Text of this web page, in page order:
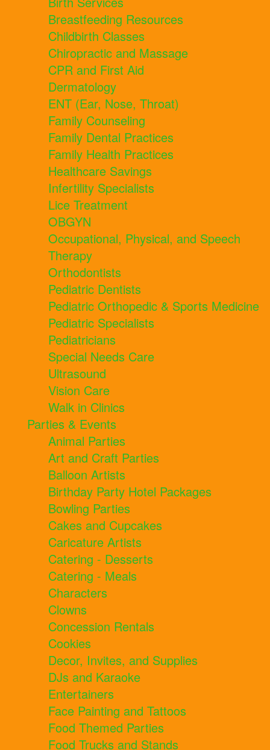
Breastfeeding Resources
Childbirth Classes
Chiropractic and Massage
CPR and First Aid
Dermatology
ENT (Ear, Nose, Throat)
Family Counseling
Family Dental Practices
Family Health Practices
Healthcare Savings
Infertility Specialists
Lice Treatment
OBGYN
Occupational, Physical, and Speech
Therapy
Orthodontists
Pediatric Dentists
Pediatric Orthopedic & Sports Medicine
Pediatric Specialists
Pediatricians
Special Needs Care
Ultrasound
Vision Care
Walk in Clinics
Parties & Events
Animal Parties
Art and Craft Parties
Balloon Artists
Birthday Party Hotel Packages
Bowling Parties
Cakes and Cupcakes
Caricature Artists
Catering - Desserts
Catering - Meals
Characters
Clowns
Concession Rentals
Cookies
Decor, Invites, and Supplies
DJs and Karaoke
Entertainers
Face Painting and Tattoos
Food Themed Parties
Food Trucks and Stands